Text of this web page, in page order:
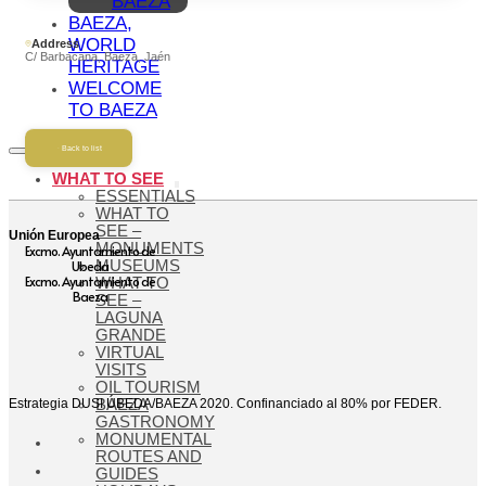
BAEZA,
WORLD
HERITAGE
WELCOME
TO BAEZA
WHAT TO SEE
ESSENTIALS
WHAT TO
SEE –
MONUMENTS
MUSEUMS
WHAT TO
SEE –
LAGUNA
GRANDE
VIRTUAL
VISITS
OIL TOURISM
BAEZA
GASTRONOMY
MONUMENTAL
ROUTES AND
GUIDES
Address
C/ Barbacana, Baeza, Jaén
Back to list
Unión Europea
Excmo. Ayuntamiento de
Ubeda
Excmo. Ayuntamiento de
Baeza
Estrategia DUSI ÚBEDA/BAEZA 2020. Confinanciado al 80% por FEDER.